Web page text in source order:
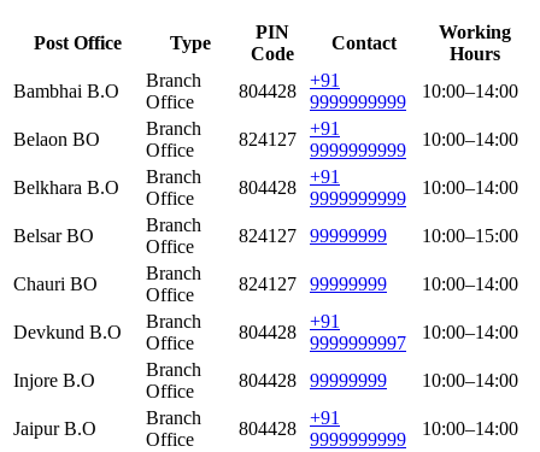
Post Office Type
PIN
Code
Contact
Working
Hours
Bambhai B.O
Branch
Office
804428
+91
9999999999
10:00–14:00
Belaon BO
Branch
Office
824127
+91
9999999999
10:00–14:00
Belkhara B.O
Branch
Office
804428
+91
9999999999
10:00–14:00
Belsar BO
Branch
Office
824127 99999999 10:00–15:00
Chauri BO
Branch
Office
824127 99999999 10:00–14:00
Devkund B.O
Branch
Office
804428
+91
9999999997
10:00–14:00
Injore B.O
Branch
Office
804428 99999999 10:00–14:00
Jaipur B.O
Branch
Office
804428
+91
9999999999
10:00–14:00